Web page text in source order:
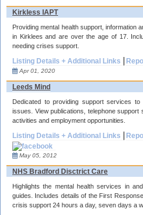
Kirkless IAPT
Providing mental health support, information
in Kirklees and are over the age of 17.
needing crises support.
Listing Details + Additional Links
Apr 01, 2020
Leeds Mind
Dedicated to providing support services
issues. View publications, telephone
activities and employment opportunities.
Listing Details + Additional Links
May 05, 2012
NHS Bradford Disctrict Care
Highlights the mental health services in
guides. Includes details of the First
crisis support 24 hours a day, seven days a